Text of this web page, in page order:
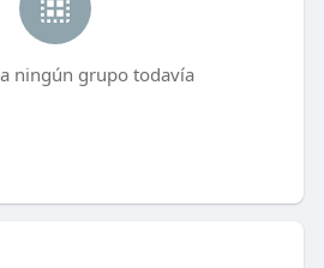
ningún grupo todavía